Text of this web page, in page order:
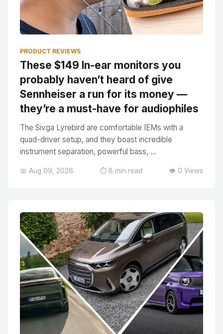
PRODUCT REVIEWS
These $149 In-ear monitors you
probably haven’t heard of give
Sennheiser a run for its money —
they’re a must-have for audiophiles
The Sivga Lyrebird are comfortable IEMs with a
quad-driver setup, and they boast incredible
instrument separation, powerful bass, ...
📅 Aug 09, 2026 ⏱️ 8 min read 👁️ 0 Views